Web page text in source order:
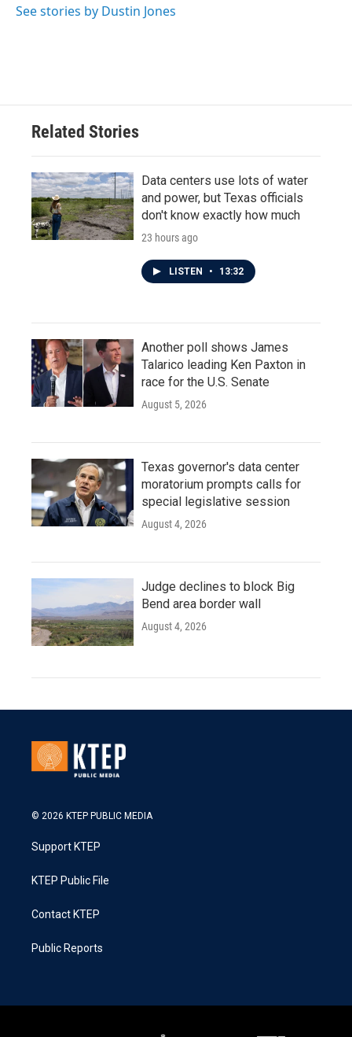
See stories by Dustin Jones
Related Stories
Data centers use lots of water
and power, but Texas officials
don't know exactly how much
23 hours ago
LISTEN • 13:32
Another poll shows James
Talarico leading Ken Paxton in
race for the U.S. Senate
August 5, 2026
Texas governor's data center
moratorium prompts calls for
special legislative session
August 4, 2026
Judge declines to block Big
Bend area border wall
August 4, 2026
© 2026 KTEP PUBLIC MEDIA
Support KTEP
KTEP Public File
Contact KTEP
Public Reports